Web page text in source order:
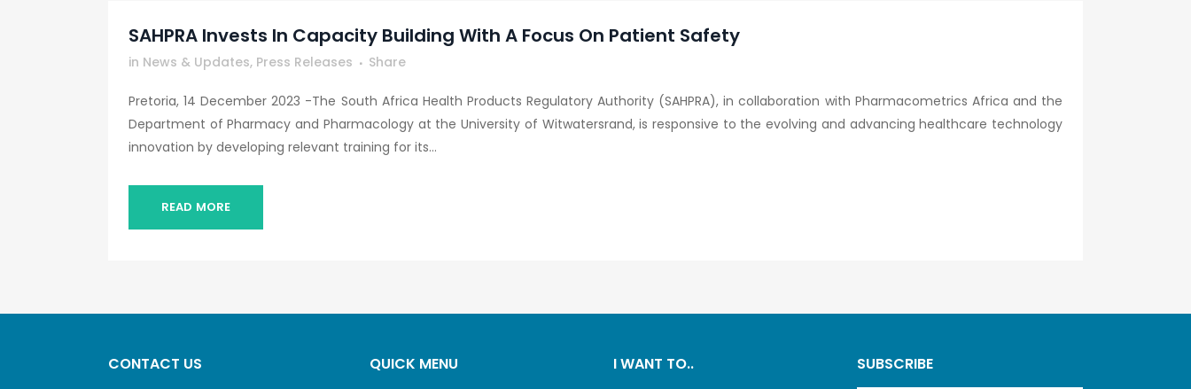
SAHPRA Invests In Capacity Building With A Focus On Patient Safety
in News & Updates, Press Releases Share
Pretoria, 14 December 2023 -The South Africa Health Products Regulatory Authority (SAHPRA), in collaboration with Pharmacometrics Africa and the
Department of Pharmacy and Pharmacology at the University of Witwatersrand, is responsive to the evolving and advancing healthcare technology
innovation by developing relevant training for its...
READ MORE
CONTACT US QUICK MENU I WANT TO.. SUBSCRIBE